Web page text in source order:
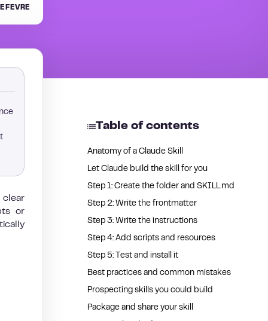
Table of contents
Anatomy of a Claude Skill
Let Claude build the skill for you
Step 1: Create the folder and SKILL.md
Step 2: Write the frontmatter
Step 3: Write the instructions
Step 4: Add scripts and resources
Step 5: Test and install it
Best practices and common mistakes
Prospecting skills you could build
Package and share your skill
clear
or